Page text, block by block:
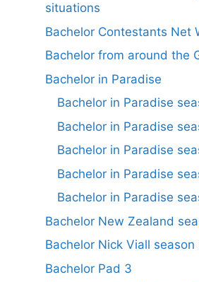
situations
Bachelor Contestants Net
Bachelor from around the
Bachelor in Paradise
Bachelor in Paradise
Bachelor in Paradise
Bachelor in Paradise
Bachelor in Paradise
Bachelor in Paradise
Bachelor New Zealand
Bachelor Nick Viall season
Bachelor Pad 3